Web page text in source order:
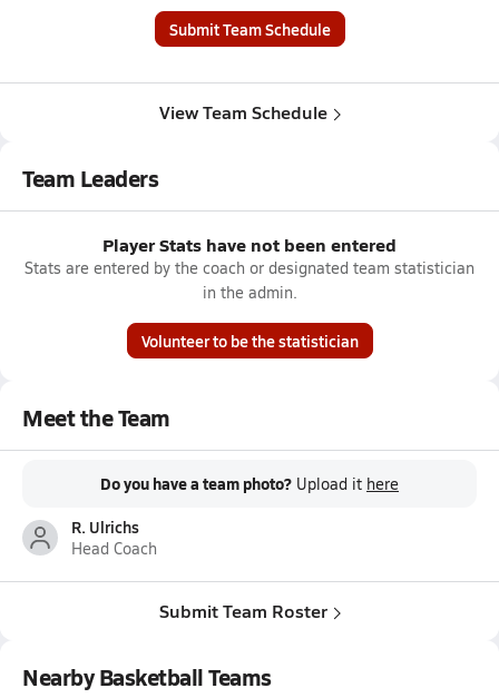
Submit Team Schedule
View Team Schedule
Team Leaders
Player Stats have not been entered
Stats are entered by the coach or designated team statistician
in the admin.
Volunteer to be the statistician
Meet the Team
Do you have a team photo? Upload it here
R. Ulrichs
Head Coach
Submit Team Roster
Nearby Basketball Teams